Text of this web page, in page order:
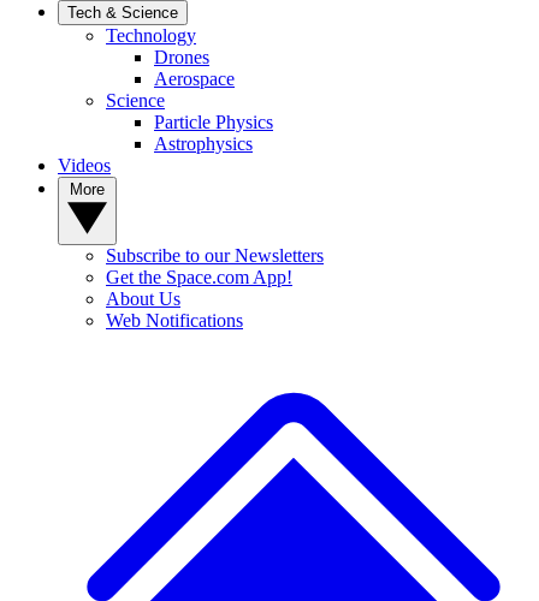
Tech & Science
Technology
Drones
Aerospace
Science
Particle Physics
Astrophysics
Videos
Subscribe to our Newsletters
Get the Space.com App!
About Us
Web Notifications